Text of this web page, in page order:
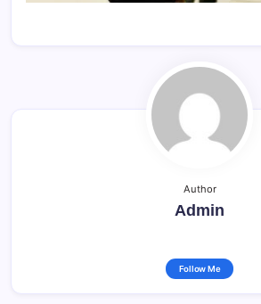
Author
Admin
Follow Me